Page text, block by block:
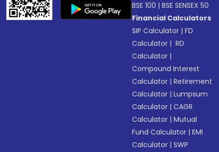
BSE 100 |BSE SENSEX 50
Financial Calculators
SIP Calculator |FD
Calculator | RD
Calculator |
Compound Interest
Calculator |Retirement
Calculator |Lumpsum
Calculator |CAGR
Calculator |Mutual
Fund Calculator |EMI
Calculator |SWP